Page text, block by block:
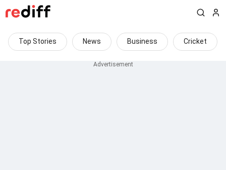
Top Stories News Business Cricket